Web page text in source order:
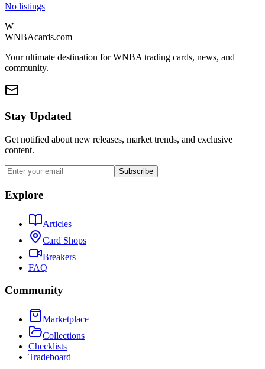
No listings
W
WNBAcards.com
Your ultimate destination for WNBA trading cards, news, and
community.
Stay Updated
Get notified about new releases, market trends, and exclusive
content.
Subscribe
Explore
Articles
Card Shops
Breakers
FAQ
Community
Marketplace
Collections
Checklists
Tradeboard